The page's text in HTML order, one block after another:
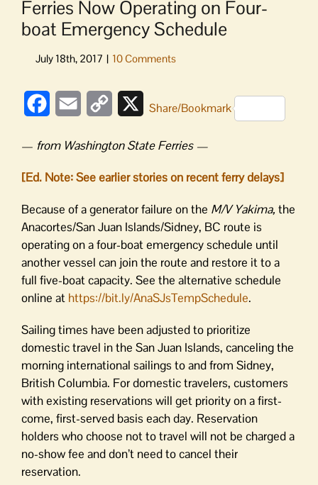
Ferries Now Operating on Four-
boat Emergency Schedule
FacebookEmail
Copy
XShare/Bookmark
— from Washington State Ferries —
[Ed. Note: See earlier stories on recent ferry delays]
Because of a generator failure on the M/V Yakima, the
Anacortes/San Juan Islands/Sidney, BC route is
operating on a four-boat emergency schedule until
another vessel can join the route and restore it to a
full five-boat capacity. See the alternative schedule
online at https://bit.ly/AnaSJsTempSchedule.
Sailing times have been adjusted to prioritize
domestic travel in the San Juan Islands, canceling the
morning international sailings to and from Sidney,
British Columbia. For domestic travelers, customers
with existing reservations will get priority on a first-
come, first-served basis each day. Reservation
holders who choose not to travel will not be charged a
no-show fee and don’t need to cancel their
reservation.